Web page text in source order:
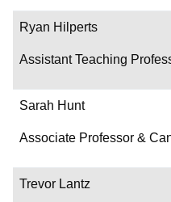
Ryan Hilperts
Assistant Teaching
Sarah Hunt
Associate Professor &
Trevor Lantz